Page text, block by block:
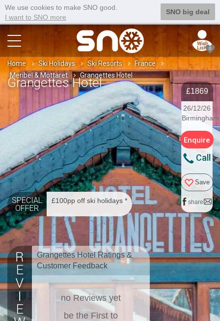
We use cookies to make SNO good.
I want to SNO more
SNO big deal
0
Home Ski Holidays Ski Resorts
France
Meribel & Mottaret
Grangettes Hotel
Grangettes Hotel
£1869
26/12/26
Birmingham
Enquire
Call
Save
share
SPECIAL
OFFER
£100pp off ski holidays *
Grangettes Hotel Ratings &
Customer Feedback
no Reviews yet
be the First to